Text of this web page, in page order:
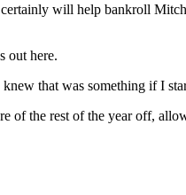
will help bankroll
out here.
that was something if I
of the rest of the year off,